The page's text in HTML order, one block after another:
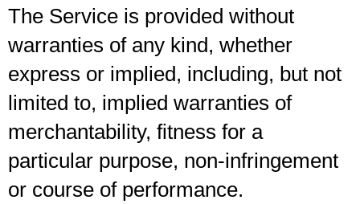
The Service is provided without
warranties of any kind, whether
express or implied, including, but not
limited to, implied warranties of
merchantability, fitness for a
particular purpose, non-infringement
or course of performance.